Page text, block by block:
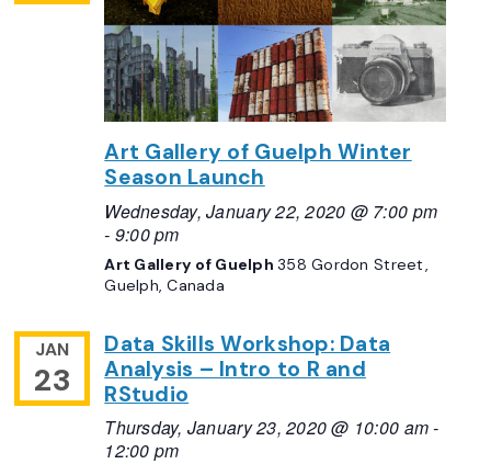
Art Gallery of Guelph Winter
Season Launch
Wednesday, January 22, 2020 @ 7:00 pm
- 9:00 pm
Art Gallery of Guelph358 Gordon Street,
Guelph, Canada
JAN
23
Data Skills Workshop: Data
Analysis – Intro to R and
RStudio
Thursday, January 23, 2020 @ 10:00 am-
12:00 pm